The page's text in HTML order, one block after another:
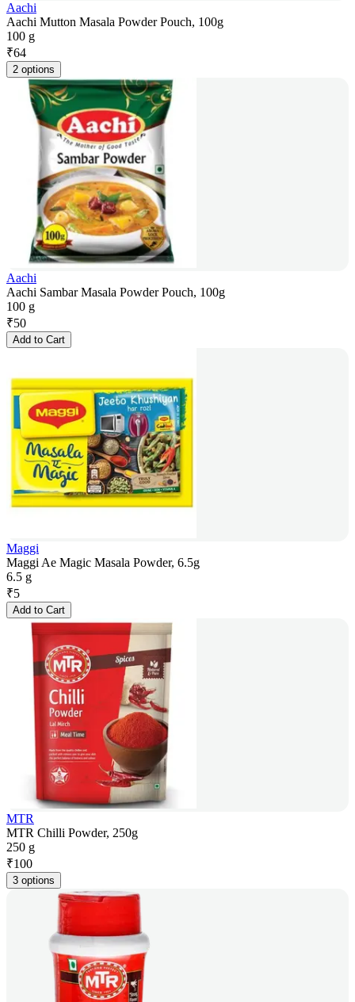
Aachi
Aachi Mutton Masala Powder Pouch, 100g
100 g
₹64
2 options
Aachi
Aachi Sambar Masala Powder Pouch, 100g
100 g
₹50
Add to Cart
Maggi
Maggi Ae Magic Masala Powder, 6.5g
6.5 g
₹5
Add to Cart
MTR
MTR Chilli Powder, 250g
250 g
₹100
3 options